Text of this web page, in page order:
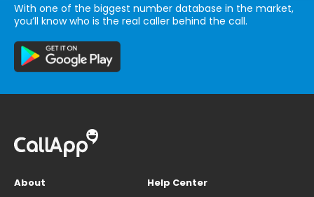
With one of the biggest number database in the market,
you’ll know who is the real caller behind the call.
About
Help Center